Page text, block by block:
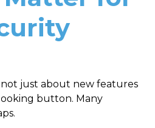
just about new features
button. Many